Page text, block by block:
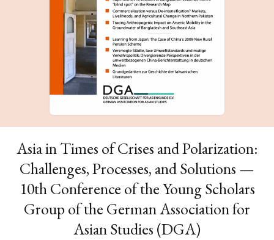
Asia in Times of Crises and Polarization:
Challenges, Processes, and Solutions —
10th Conference of the Young Scholars
Group of the German Association for
Asian Studies (DGA)